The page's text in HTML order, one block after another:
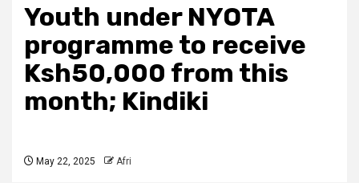
Youth under NYOTA
programme to receive
Ksh50,000 from this
month; Kindiki
May 22, 2025 Afri